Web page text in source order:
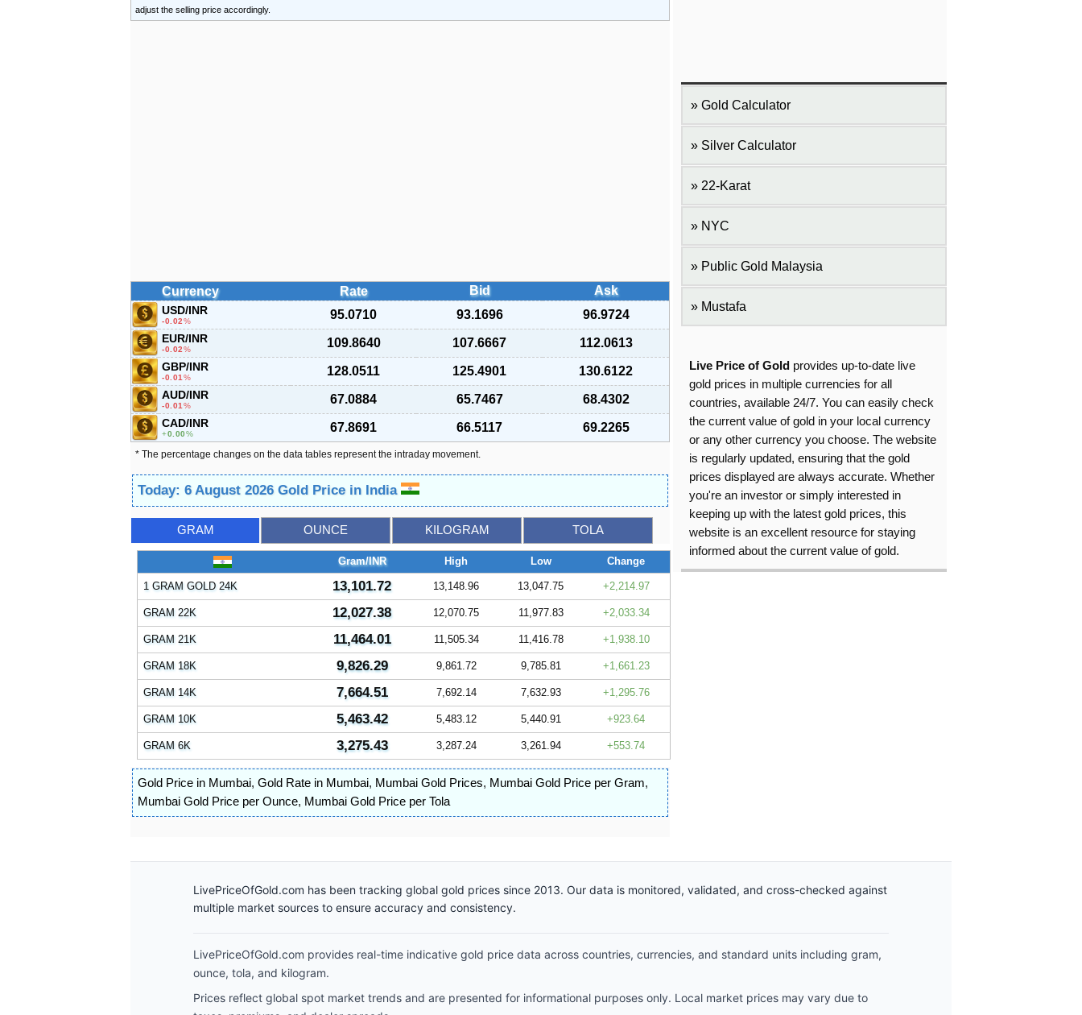
adjust the selling price accordingly.
Currency Rate Bid Ask
USD/INR
-0.02% 95.0710 93.1696 96.9724
EUR/INR
-0.02% 109.8640 107.6667 112.0613
GBP/INR
-0.01 % 128.0511 125.4901 130.6122
AUD/INR
-0.01 % 67.0884 65.7467 68.4302
CAD/INR
0.00% 67.8691 66.5117 69.2265
* The percentage changes on the data tables represent the intraday movement.
Today: 6 August 2026 Gold Price in India
GRAM OUNCE KILOGRAM TOLA
Gram/INR High Low Change
1 GRAM GOLD 24K 13,101.72 13,148.96 13,047.75 2,214.97
GRAM 22K 12,027.38 12,070.75 11,977.83 2,033.34
GRAM 21K 11,464.01 11,505.34 11,416.78 1,938.10
GRAM 18K 9,826.29 9,861.72 9,785.81 1,661.23
GRAM 14K 7,664.51 7,692.14 7,632.93 1,295.76
GRAM 10K 5,463.42 5,483.12 5,440.91 923.64
GRAM 6K 3,275.43 3,287.24 3,261.94 553.74
Gold Price in Mumbai, Gold Rate in Mumbai, Mumbai Gold Prices, Mumbai Gold Price per Gram,
Mumbai Gold Price per Ounce, Mumbai Gold Price per Tola
Gold Calculator
Silver Calculator
22-Karat
NYC
Public Gold Malaysia
Mustafa
Live Price of Gold provides up-to-date live
gold prices in multiple currencies for all
countries, available 24/7. You can easily check
the current value of gold in your local currency
or any other currency you choose. The website
is regularly updated, ensuring that the gold
prices displayed are always accurate. Whether
you're an investor or simply interested in
keeping up with the latest gold prices, this
website is an excellent resource for staying
informed about the current value of gold.
LivePriceOfGold.com has been tracking global gold prices since 2013. Our data is monitored, validated, and cross-checked against
multiple market sources to ensure accuracy and consistency.
LivePriceOfGold.com provides real-time indicative gold price data across countries, currencies, and standard units including gram,
ounce, tola, and kilogram.
Prices reflect global spot market trends and are presented for informational purposes only. Local market prices may vary due to